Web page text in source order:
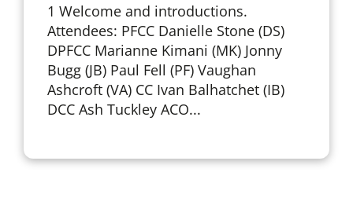
1 Welcome and introductions.
Attendees: PFCC Danielle Stone (DS)
DPFCC Marianne Kimani (MK) Jonny
Bugg (JB) Paul Fell (PF) Vaughan
Ashcroft (VA) CC Ivan Balhatchet (IB)
DCC Ash Tuckley ACO...